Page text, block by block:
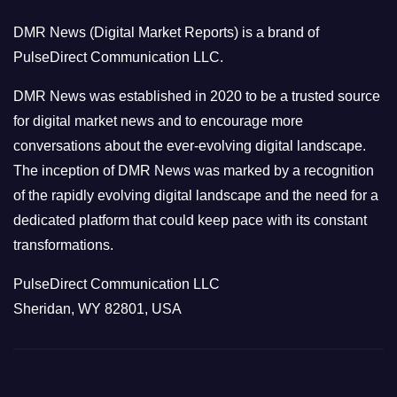
r
i
e
s
DMR News (Digital Market Reports) is a brand of
PulseDirect Communication LLC.
DMR News was established in 2020 to be a trusted source
for digital market news and to encourage more
conversations about the ever-evolving digital landscape.
The inception of DMR News was marked by a recognition
of the rapidly evolving digital landscape and the need for a
dedicated platform that could keep pace with its constant
transformations.
PulseDirect Communication LLC
Sheridan, WY 82801, USA